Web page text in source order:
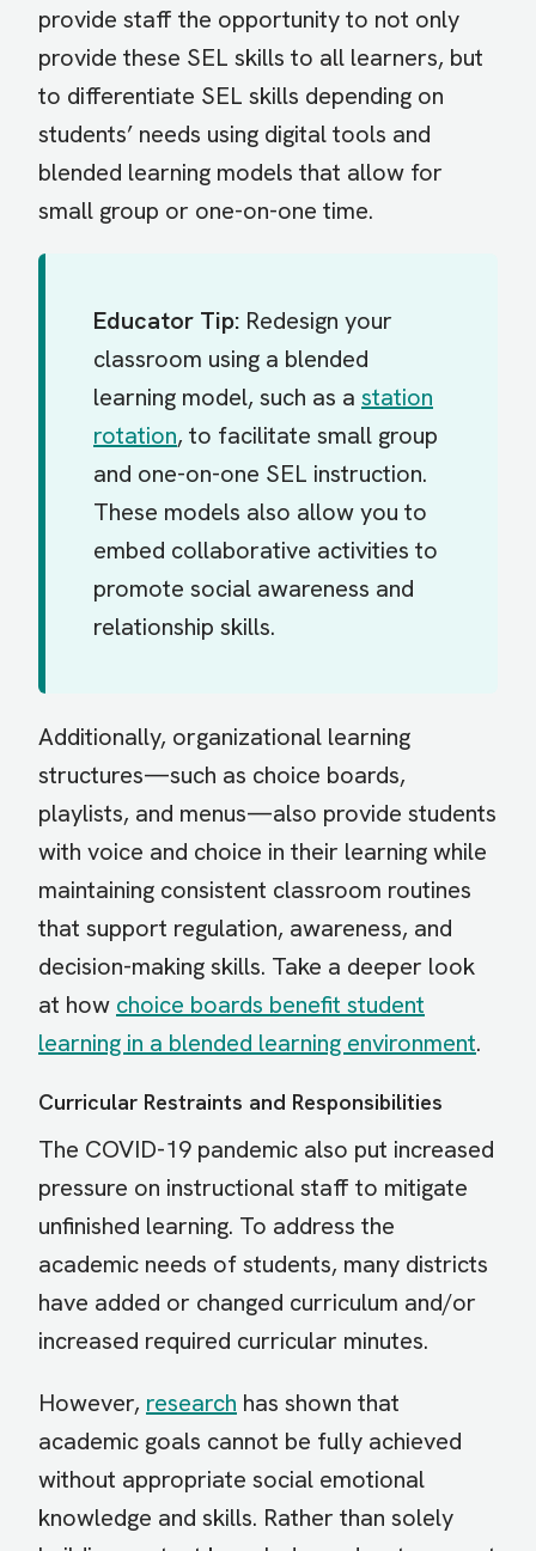
provide staff the opportunity to not only
provide these SEL skills to all learners, but
to differentiate SEL skills depending on
students’ needs using digital tools and
blended learning models that allow for
small group or one-on-one time.
Educator Tip: Redesign your
classroom using a blended
learning model, such as a station
rotation, to facilitate small group
and one-on-one SEL instruction.
These models also allow you to
embed collaborative activities to
promote social awareness and
relationship skills.
Additionally, organizational learning
structures—such as choice boards,
playlists, and menus—also provide students
with voice and choice in their learning while
maintaining consistent classroom routines
that support regulation, awareness, and
decision-making skills. Take a deeper look
at how choice boards benefit student
learning in a blended learning environment.
Curricular Restraints and Responsibilities
The COVID-19 pandemic also put increased
pressure on instructional staff to mitigate
unfinished learning. To address the
academic needs of students, many districts
have added or changed curriculum and/or
increased required curricular minutes.
However, research has shown that
academic goals cannot be fully achieved
without appropriate social emotional
knowledge and skills. Rather than solely